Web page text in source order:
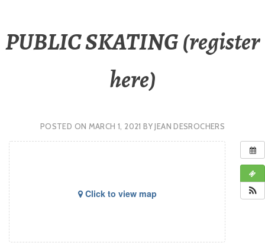
PUBLIC SKATING (register
here)
POSTED ON MARCH 1, 2021 BYJEAN DESROCHERS
Click to view map